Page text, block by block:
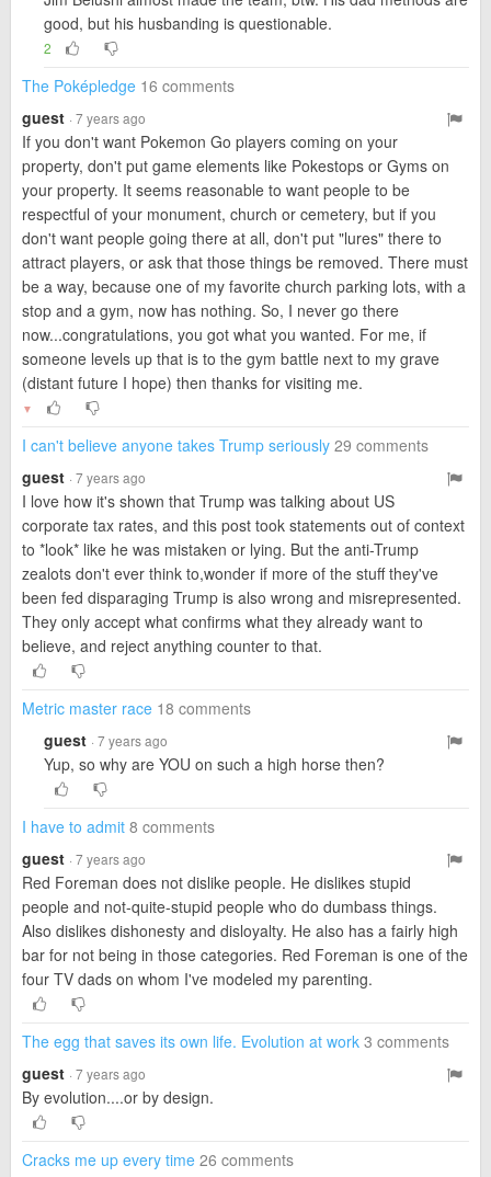
good, but his husbanding is questionable.
2
The Poképledge 16 comments
guest · 7 years ago
If you don't want Pokemon Go players coming on your
property, don't put game elements like Pokestops or Gyms on
your property. It seems reasonable to want people to be
respectful of your monument, church or cemetery, but if you
don't want people going there at all, don't put "lures" there to
attract players, or ask that those things be removed. There must
be a way, because one of my favorite church parking lots, with a
stop and a gym, now has nothing. So, I never go there
now...congratulations, you got what you wanted. For me, if
someone levels up that is to the gym battle next to my grave
(distant future I hope) then thanks for visiting me.
▼
I can't believe anyone takes Trump seriously 29 comments
guest · 7 years ago
I love how it's shown that Trump was talking about US
corporate tax rates, and this post took statements out of context
to *look* like he was mistaken or lying. But the anti-Trump
zealots don't ever think to,wonder if more of the stuff they've
been fed disparaging Trump is also wrong and misrepresented.
They only accept what confirms what they already want to
believe, and reject anything counter to that.
Metric master race 18 comments
guest · 7 years ago
Yup, so why are YOU on such a high horse then?
I have to admit 8 comments
guest · 7 years ago
Red Foreman does not dislike people. He dislikes stupid
people and not-quite-stupid people who do dumbass things.
Also dislikes dishonesty and disloyalty. He also has a fairly high
bar for not being in those categories. Red Foreman is one of the
four TV dads on whom I've modeled my parenting.
The egg that saves its own life. Evolution at work 3 comments
guest · 7 years ago
By evolution....or by design.
Cracks me up every time 26 comments